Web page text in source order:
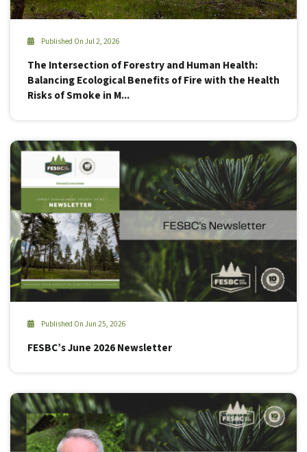
Published On Jul 2, 2026
The Intersection of Forestry and Human Health:
Balancing Ecological Benefits of Fire with the Health
Risks of Smoke in M...
Published On Jun 25, 2026
FESBC’s June 2026 Newsletter